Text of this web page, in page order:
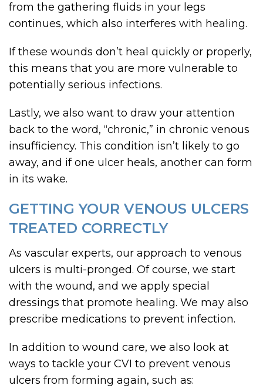
from the gathering fluids in your legs
continues, which also interferes with healing.
If these wounds don’t heal quickly or properly,
this means that you are more vulnerable to
potentially serious infections.
Lastly, we also want to draw your attention
back to the word, “chronic,” in chronic venous
insufficiency. This condition isn’t likely to go
away, and if one ulcer heals, another can form
in its wake.
GETTING YOUR VENOUS ULCERS
TREATED CORRECTLY
As vascular experts, our approach to venous
ulcers is multi-pronged. Of course, we start
with the wound, and we apply special
dressings that promote healing. We may also
prescribe medications to prevent infection.
In addition to wound care, we also look at
ways to tackle your CVI to prevent venous
ulcers from forming again, such as: